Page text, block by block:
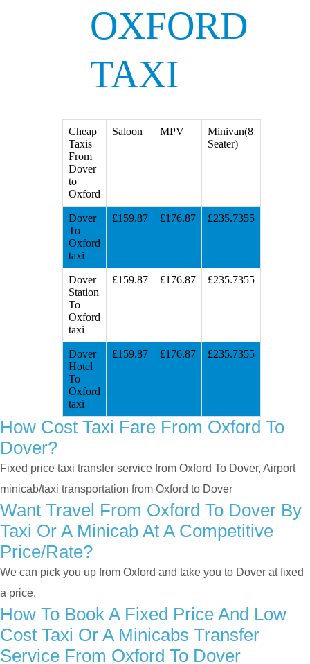
OXFORD
TAXI
Cheap
Taxis
From
Dover
to
Oxford
Saloon MPV
Minivan(8
Seater)
Dover
To
Oxford
taxi
£159.87 £176.87 £235.7355
Dover
Station
To
Oxford
taxi
£159.87 £176.87 £235.7355
Dover
Hotel
To
Oxford
taxi
£159.87 £176.87 £235.7355
How Cost Taxi Fare From Oxford To
Dover?
Fixed price taxi transfer service from Oxford To Dover, Airport
minicab/taxi transportation from Oxford to Dover
Want Travel From Oxford To Dover By
Taxi Or A Minicab At A Competitive
Price/rate?
We can pick you up from Oxford and take you to Dover at fixed
a price.
How To Book A Fixed Price And Low
Cost Taxi Or A Minicabs Transfer
Service From Oxford To Dover